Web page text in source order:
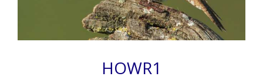
HOWR1